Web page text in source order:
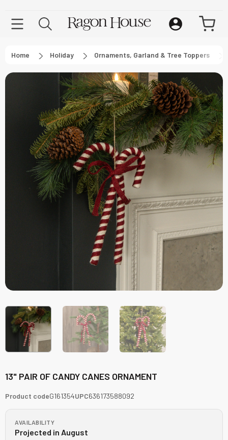
Home Holiday Ornaments, Garland & Tree Toppers
13" PAIR OF CANDY CANES ORNAMENT
Product codeG161354UPC636173588092
AVAILABILITY
Projected in August